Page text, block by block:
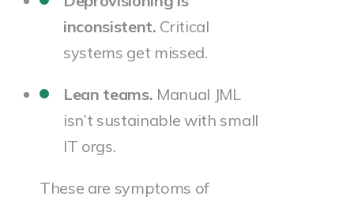
inconsistent. Critical
systems get missed.
Lean teams. Manual JML
isn’t sustainable with small
IT orgs.
These are symptoms of